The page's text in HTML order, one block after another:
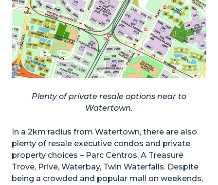
Plenty of private resale options near to
Watertown.
In a 2km radius from Watertown, there are also
plenty of resale executive condos and private
property choices – Parc Centros, A Treasure
Trove, Prive, Waterbay, Twin Waterfalls. Despite
being a crowded and popular mall on weekends,